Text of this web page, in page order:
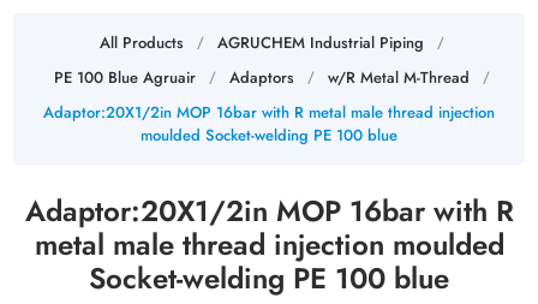
All Products / AGRUCHEM Industrial Piping /
PE 100 Blue Agruair / Adaptors / w/R Metal M-Thread /
Adaptor:20X1/2in MOP 16bar with R metal male thread injection
moulded Socket-welding PE 100 blue
Adaptor:20X1/2in MOP 16bar with R
metal male thread injection moulded
Socket-welding PE 100 blue